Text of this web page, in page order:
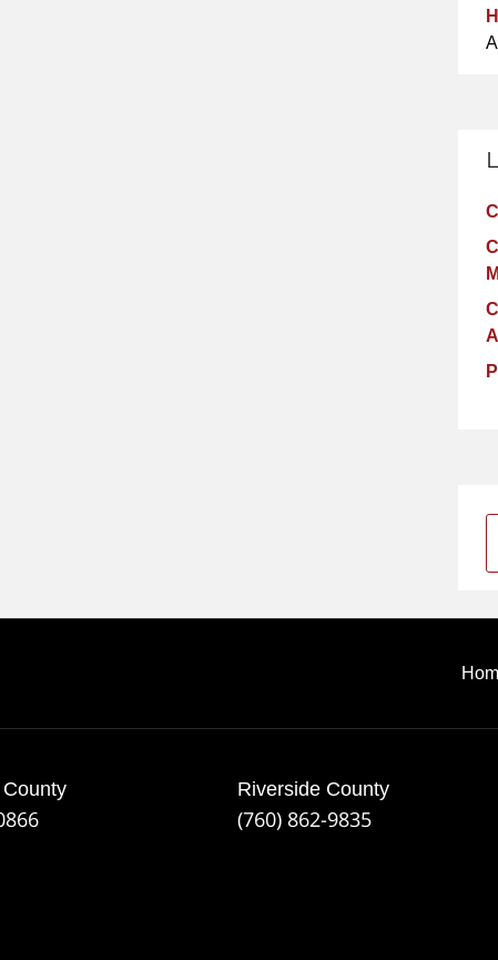
Riverside County
(760) 862-9835